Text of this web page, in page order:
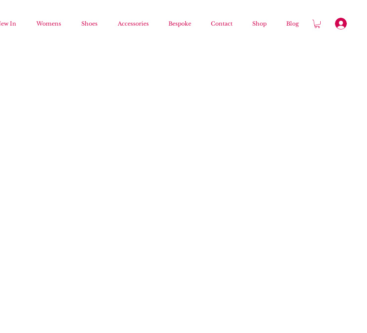
In Womens Shoes Accessories Bespoke Contact Shop Blog